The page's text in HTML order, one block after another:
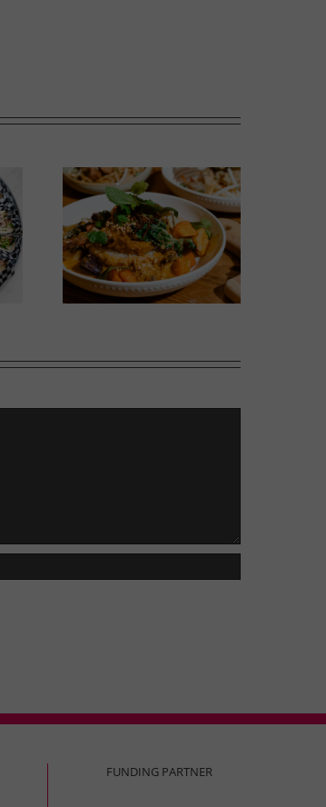
Phoward Thinking
FUNDING PARTNER